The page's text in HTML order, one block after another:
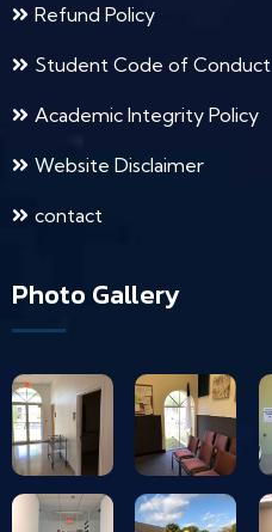
Refund Policy
Student Code of Conduct
Academic Integrity Policy
Website Disclaimer
contact
Photo Gallery